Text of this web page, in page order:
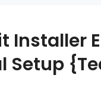
Installer
Setup